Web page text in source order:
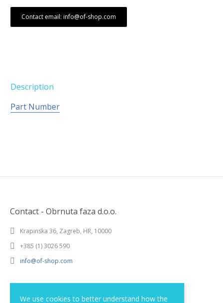
We use cookies to better understand how the
Contact email: info@of-shop.com
Description
Part Number
Contact - Obrnuta faza d.o.o.
Krapinska 36, Zagreb, HR, 10000
+385 (1) 3026 590
info@of-shop.com